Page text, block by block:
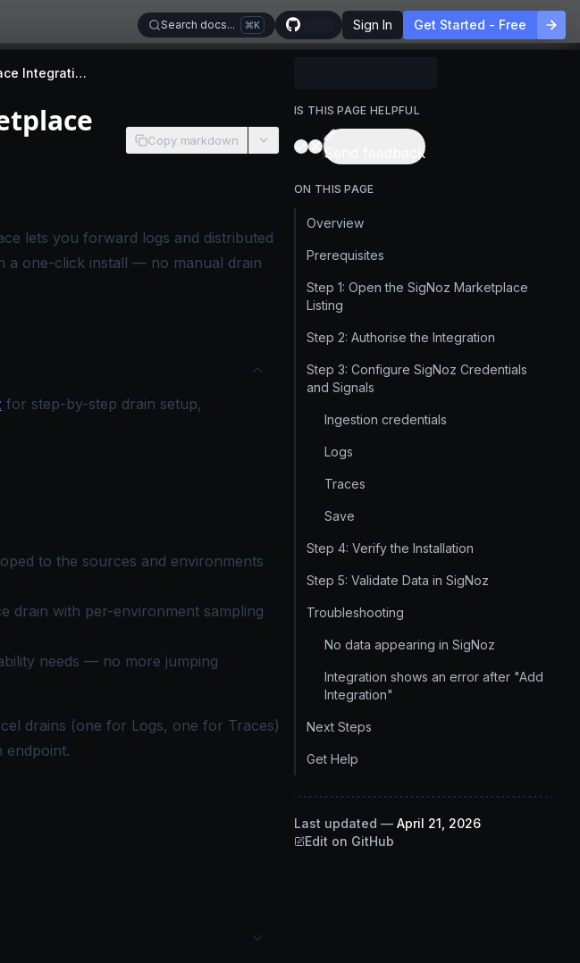
Search docs... K Sign In Get Started - Free
SigNoz for Vercel (Marketplace Integration)
Copy markdown
lets you forward logs and distributed
a one-click install — no manual drain
for step-by-step drain setup,
to the sources and environments
drain with per-environment sampling
needs — no more jumping
drains (one for Logs, one for Traces)
endpoint.
IS THIS PAGE HELPFUL
Send feedback
ON THIS PAGE
Overview
Prerequisites
Step 1: Open the SigNoz Marketplace
Listing
Step 2: Authorise the Integration
Step 3: Configure SigNoz Credentials
and Signals
Ingestion credentials
Logs
Traces
Save
Step 4: Verify the Installation
Step 5: Validate Data in SigNoz
Troubleshooting
No data appearing in SigNoz
Integration shows an error after "Add
Integration"
Next Steps
Get Help
Last updated — April 21, 2026
Edit on GitHub